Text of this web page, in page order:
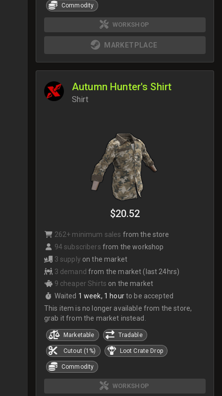
Commodity
WORKSHOP
MARKETPLACE
Autumn Hunter's Shirt
Shirt
$20.52
262+ minimum sales from the store
94 subscribers from the workshop
3 supply on the market
3 demand from the market (last 24hrs)
9 cheaper Shirts on the market
Waited 1 week, 1 hourto be accepted
This item is no longer available from the store,
grab it from the market instead.
Marketable Tradable
Cutout (1%) Loot Crate Drop
Commodity
WORKSHOP